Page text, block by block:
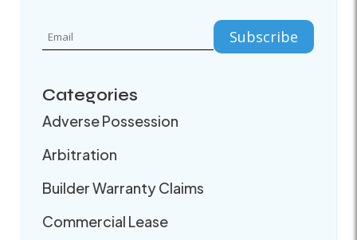
Categories
Adverse Possession
Arbitration
Builder Warranty Claims
Commercial Lease